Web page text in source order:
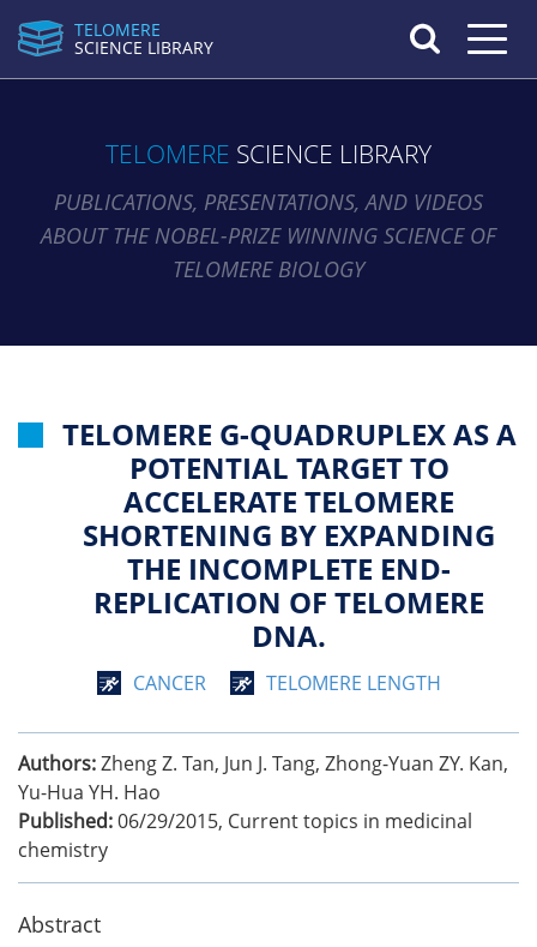
TELOMERE
SCIENCE LIBRARY
Toggle
TELOMERE SCIENCE LIBRARY
PUBLICATIONS, PRESENTATIONS, AND VIDEOS
ABOUT THE NOBEL-PRIZE WINNING SCIENCE OF
TELOMERE BIOLOGY
TELOMERE G-QUADRUPLEX AS A
POTENTIAL TARGET TO
ACCELERATE TELOMERE
SHORTENING BY EXPANDING
THE INCOMPLETE END-
REPLICATION OF TELOMERE
DNA.
CANCER TELOMERE LENGTH
Authors:Zheng Z. Tan, Jun J. Tang, Zhong-Yuan ZY. Kan,
Yu-Hua YH. Hao
Published:06/29/2015, Current topics in medicinal
chemistry
Abstract